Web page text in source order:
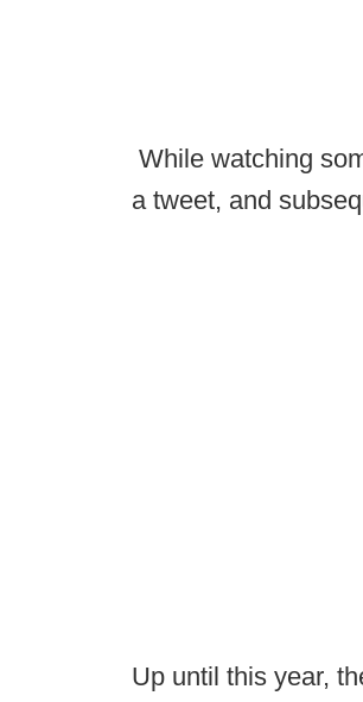
While watching
a tweet, and
Up until this year,